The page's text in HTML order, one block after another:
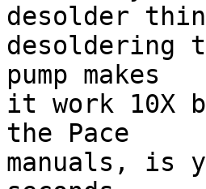
desolder
desoldering
pump makes
it work 10X
the Pace
manuals, is